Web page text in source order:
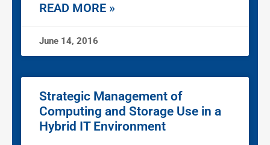
READ MORE »
June 14, 2016
Strategic Management of
Computing and Storage Use in a
Hybrid IT Environment